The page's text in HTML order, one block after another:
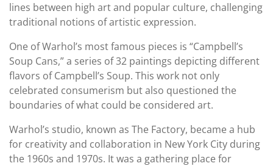
lines between high art and popular culture, challenging
traditional notions of artistic expression.
One of Warhol’s most famous pieces is “Campbell’s
Soup Cans,” a series of 32 paintings depicting different
flavors of Campbell’s Soup. This work not only
celebrated consumerism but also questioned the
boundaries of what could be considered art.
Warhol’s studio, known as The Factory, became a hub
for creativity and collaboration in New York City during
the 1960s and 1970s. It was a gathering place for